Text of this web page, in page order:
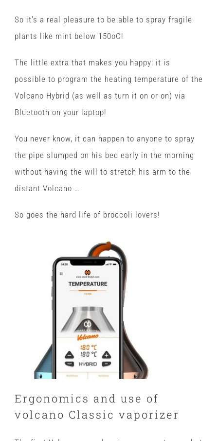
So it's a real pleasure to be able to spray fragile
plants like mint below 150oC!
The little extra that makes you happy: it is
possible to program the heating temperature of the
Volcano Hybrid (as well as turn it on or on) via
Bluetooth on your laptop!
You never know, it can happen to anyone to spray
the pipe slumped on his bed early in the morning
without having the will to stretch his arm to the
distant Volcano …
So goes the hard life of broccoli lovers!
Ergonomics and use of
volcano Classic vaporizer